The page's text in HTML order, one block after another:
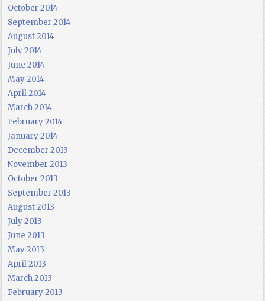
October 2014
September 2014
August 2014
July 2014
June 2014
May 2014
April 2014
March 2014
February 2014
January 2014
December 2013
November 2013
October 2013
September 2013
August 2013
July 2013
June 2013
May 2013
April 2013
March 2013
February 2013